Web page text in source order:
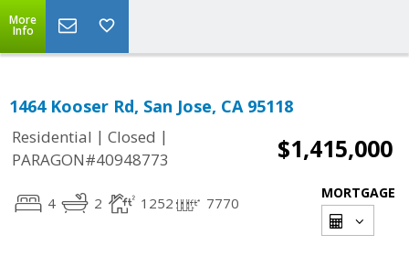
More
Info
1464 Kooser Rd, San Jose, CA 95118
Residential | Closed |
PARAGON#40948773
$1,415,000
4 2 1252 7770
MORTGAGE